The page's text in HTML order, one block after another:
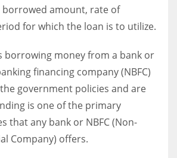
amount, rate of
for which the loan is to utilize.
borrowing money from a bank or
financing company (NBFC)
government policies and are
is one of the primary
that any bank or NBFC (Non-
Company) offers.